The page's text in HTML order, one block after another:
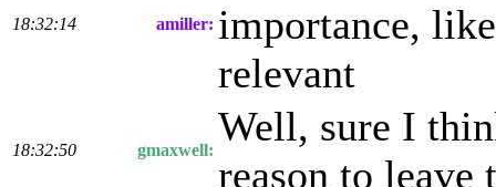
18:32:14 amiller: importance,
relevant
18:32:50 gmaxwell:
Well, sure I
reason to leave